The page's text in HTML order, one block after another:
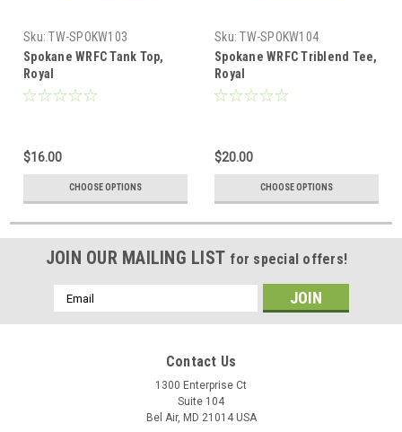
Sku: TW-SPOKW103
Spokane WRFC Tank Top,
Royal
$16.00
CHOOSE OPTIONS
Sku: TW-SPOKW104
Spokane WRFC Triblend Tee,
Royal
$20.00
CHOOSE OPTIONS
JOIN OUR MAILING LIST for special offers!
Email
Address
Contact Us
1300 Enterprise Ct
Suite 104
Bel Air, MD 21014 USA